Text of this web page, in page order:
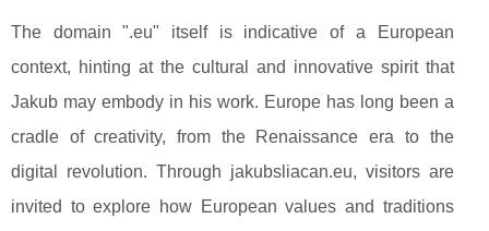
The domain ".eu" itself is indicative of a European
context, hinting at the cultural and innovative spirit that
Jakub may embody in his work. Europe has long been a
cradle of creativity, from the Renaissance era to the
digital revolution. Through jakubsliacan.eu, visitors are
invited to explore how European values and traditions